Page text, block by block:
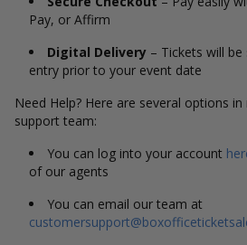
Pay, or Affirm
Digital Delivery – Tickets will
entry prior to your event date
Need Help? Here are several options
support team:
You can log into your account
of our agents
You can email our team at